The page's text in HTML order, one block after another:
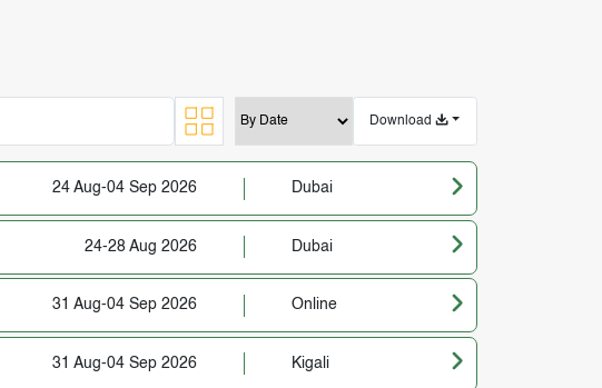
Download
24 Aug-04 Sep 2026 Dubai
24-28 Aug 2026 Dubai
31 Aug-04 Sep 2026 Online
31 Aug-04 Sep 2026 Kigali